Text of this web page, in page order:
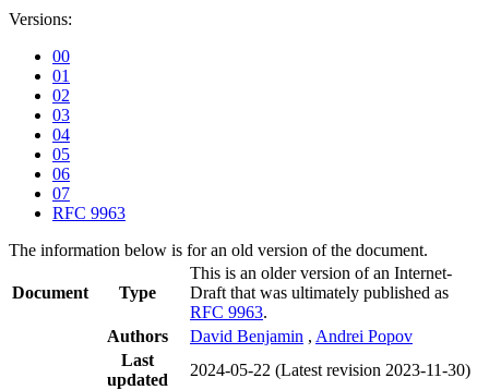
Versions:
00
01
02
03
04
05
06
07
RFC 9963
The information below is for an old version of the document.
Document Type
This is an older version of an Internet-
Draft that was ultimately published as
RFC 9963.
Authors
David Benjamin , Andrei Popov
Last
updated
2024-05-22 (Latest revision 2023-11-30)